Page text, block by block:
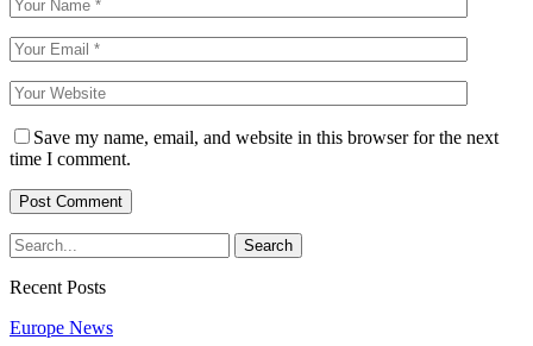
Save my name, email, and website in this browser for the next
time I comment.
Recent Posts
Europe News